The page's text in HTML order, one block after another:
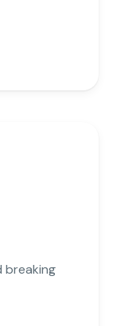
breaking